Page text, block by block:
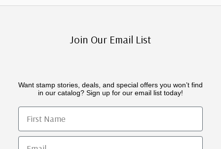
Join Our Email List
Want stamp stories, deals, and special offers you won’t find
in our catalog? Sign up for our email list today!
First Name
Email